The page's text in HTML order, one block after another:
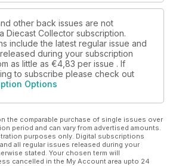
other back issues are not
Diecast Collector subscription.
include the latest regular issue and
during your subscription
as little as €4,83 per issue . If
to subscribe please check out
Options
the comparable purchase of single issues over
period and can vary from advertised amounts.
purposes only. Digital subscriptions
all regular issues released during your
stated. Your chosen term will
cancelled in the My Account area upto 24